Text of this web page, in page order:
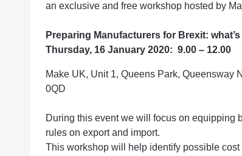
an exclusive and free workshop hosted by
Preparing Manufacturers for Brexit:
Thursday, 16 January 2020: 9.00 – 12.00
Make UK, Unit 1, Queens Park, Queensway
0QD
During this event we will focus on
rules on export and import.
This workshop will help identify possible